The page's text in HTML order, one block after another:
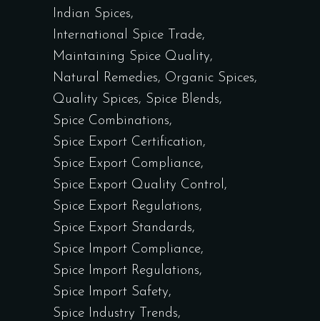
Indian Spices
International Spice Trade
Maintaining Spice Quality
Natural Remedies
Organic Spices
Quality Spices
Spice Blends
Spice Combinations
Spice Export Certification
Spice Export Compliance
Spice Export Quality Control
Spice Export Regulations
Spice Export Standards
Spice Import Compliance
Spice Import Regulations
Spice Import Safety
Spice Industry Trends